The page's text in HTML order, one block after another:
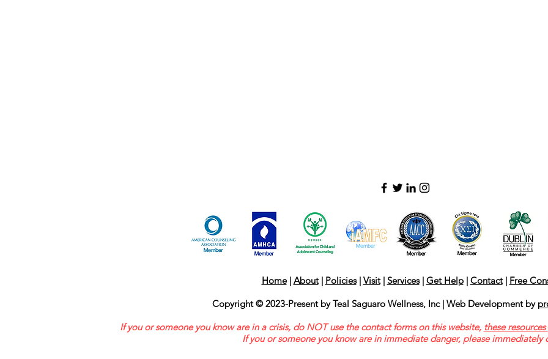
Home| About| Policies| Visit| Services| Get Help| Contact| Free
Copyright © 2023-Present by Teal Saguaro Wellness, Inc | Web Development by
If you or someone you know are in a crisis, do NOT use the contact forms on this website, these resources
If you or someone you know are in immediate danger, please immediately